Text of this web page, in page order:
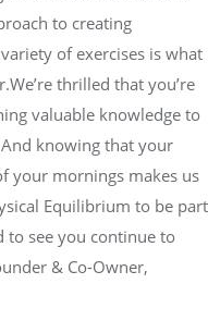
thrilled that you’re
valuable knowledge to
knowing that your
your mornings makes us
Equilibrium to be part
to see you continue to
& Co-Owner,